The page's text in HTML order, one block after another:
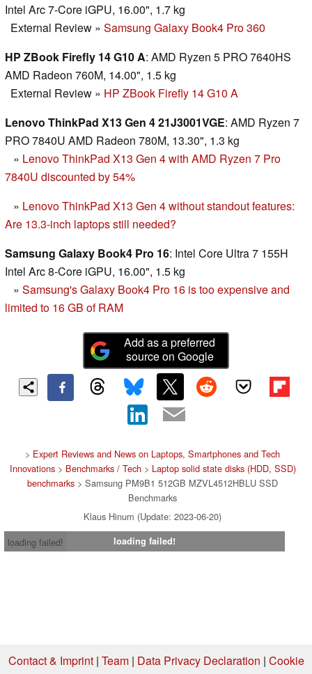
Intel Arc 7-Core iGPU, 16.00", 1.7 kg
External Review » Samsung Galaxy Book4 Pro 360
HP ZBook Firefly 14 G10 A: AMD Ryzen 5 PRO 7640HS
AMD Radeon 760M, 14.00", 1.5 kg
External Review » HP ZBook Firefly 14 G10 A
Lenovo ThinkPad X13 Gen 4 21J3001VGE: AMD Ryzen 7
PRO 7840U AMD Radeon 780M, 13.30", 1.3 kg
» Lenovo ThinkPad X13 Gen 4 with AMD Ryzen 7 Pro
7840U discounted by 54%
» Lenovo ThinkPad X13 Gen 4 without standout features:
Are 13.3-inch laptops still needed?
Samsung Galaxy Book4 Pro 16: Intel Core Ultra 7 155H
Intel Arc 8-Core iGPU, 16.00", 1.5 kg
» Samsung's Galaxy Book4 Pro 16 is too expensive and
limited to 16 GB of RAM
Add as a preferred
source on Google
> Expert Reviews and News on Laptops, Smartphones and Tech
Innovations> Benchmarks / Tech> Laptop solid state disks (HDD, SSD)
benchmarks > Samsung PM9B1 512GB MZVL4512HBLU SSD
Benchmarks
Klaus Hinum (Update: 2023-06-20)
loading failed!
loading failed!
Contact & Imprint| Team| Data Privacy Declaration | Cookie